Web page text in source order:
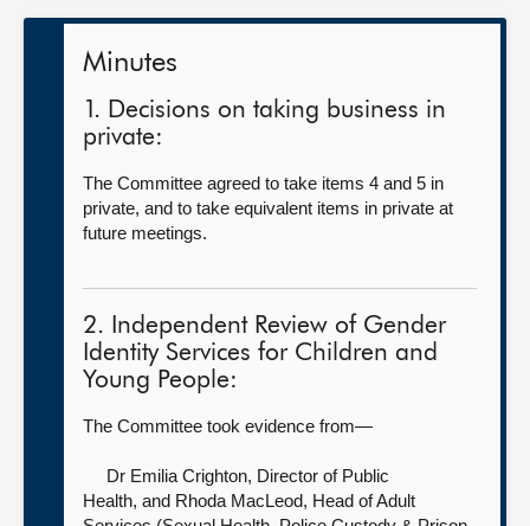
Minutes
1. Decisions on taking business in
private:
The Committee agreed to take items 4 and 5 in
private, and to take equivalent items in private at
future meetings.
2. Independent Review of Gender
Identity Services for Children and
Young People:
The Committee took evidence from—
Dr Emilia Crighton, Director of Public
Health, and Rhoda MacLeod, Head of Adult